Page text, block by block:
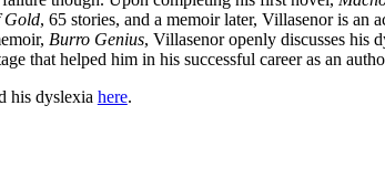
Gold, ​65 stories, and a memoir later, Villasenor is an
Burro Genius, Villasenor openly discusses his
that helped him in his successful career as an
his dyslexia h​ere.​